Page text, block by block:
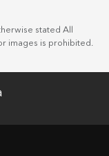
stated All
images is prohibited.